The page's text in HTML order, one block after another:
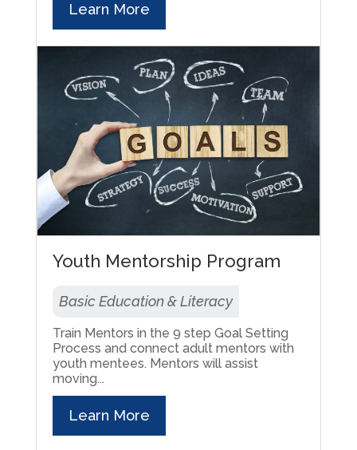
Learn More
Youth Mentorship Program
Basic Education & Literacy
Train Mentors in the 9 step Goal Setting
Process and connect adult mentors with
youth mentees. Mentors will assist
moving...
Learn More